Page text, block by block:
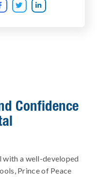
 
Confidence
a well-developed
Prince of Peace